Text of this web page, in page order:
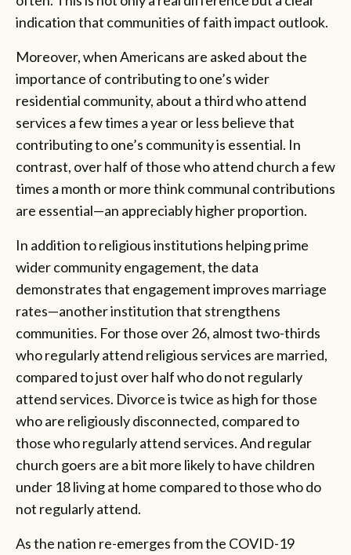
indication that communities of faith impact outlook.
Moreover, when Americans are asked about the
importance of contributing to one’s wider
residential community, about a third who attend
services a few times a year or less believe that
contributing to one’s community is essential. In
contrast, over half of those who attend church a few
times a month or more think communal contributions
are essential—an appreciably higher proportion.
In addition to religious institutions helping prime
wider community engagement, the data
demonstrates that engagement improves marriage
rates—another institution that strengthens
communities. For those over 26, almost two-thirds
who regularly attend religious services are married,
compared to just over half who do not regularly
attend services. Divorce is twice as high for those
who are religiously disconnected, compared to
those who regularly attend services. And regular
church goers are a bit more likely to have children
under 18 living at home compared to those who do
not regularly attend.
As the nation re-emerges from the COVID-19